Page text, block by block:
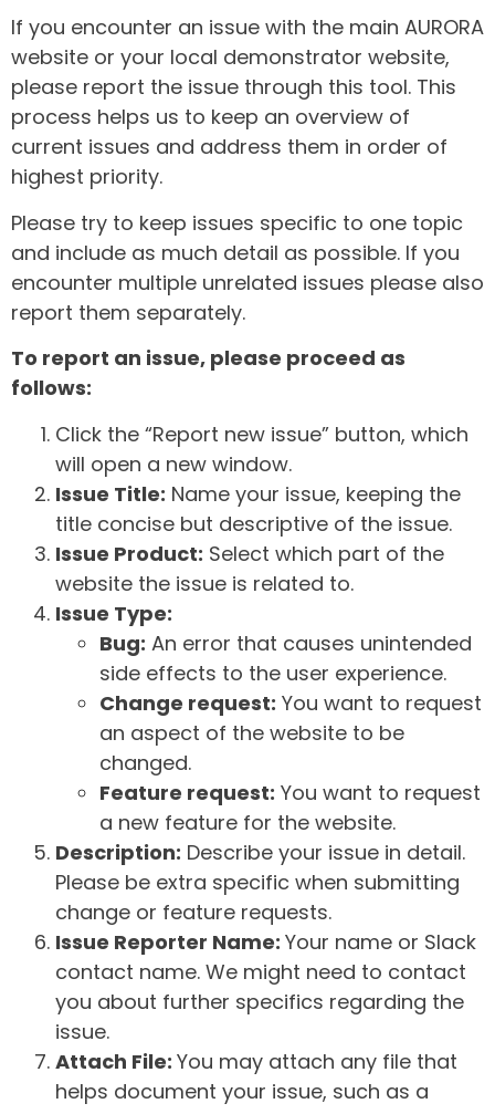
If you encounter an issue with the main AURORA
website or your local demonstrator website,
please report the issue through this tool. This
process helps us to keep an overview of
current issues and address them in order of
highest priority.
Please try to keep issues specific to one topic
and include as much detail as possible. If you
encounter multiple unrelated issues please also
report them separately.
To report an issue, please proceed as
follows:
Click the “Report new issue” button, which
will open a new window.
Issue Title: Name your issue, keeping the
title concise but descriptive of the issue.
Issue Product: Select which part of the
website the issue is related to.
Issue Type:
Bug: An error that causes unintended
side effects to the user experience.
Change request: You want to request
an aspect of the website to be
changed.
Feature request: You want to request
a new feature for the website.
Description: Describe your issue in detail.
Please be extra specific when submitting
change or feature requests.
Issue Reporter Name: Your name or Slack
contact name. We might need to contact
you about further specifics regarding the
issue.
Attach File: You may attach any file that
helps document your issue, such as a